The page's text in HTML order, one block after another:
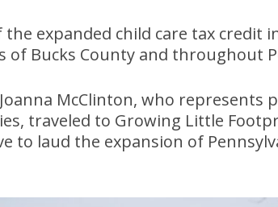
the expanded child care tax credit
Bucks County and throughout
McClinton, who represents
traveled to Growing Little
to laud the expansion of